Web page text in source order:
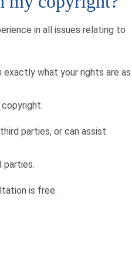
in all issues relating to
what your rights are as
parties, or can assist
parties.
is free.